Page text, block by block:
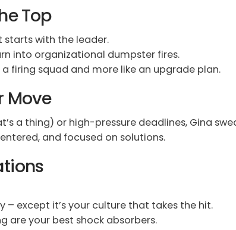
Top
starts with the leader.
into organizational dumpster fires.
firing squad and more like an upgrade plan.
Move
a thing) or high-pressure deadlines, Gina
and focused on solutions.
except it’s your culture that takes the hit.
are your best shock absorbers.